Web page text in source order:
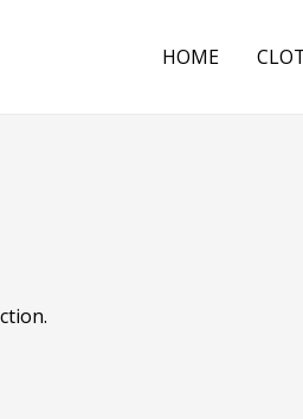
HOME